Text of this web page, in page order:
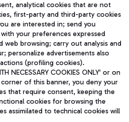
JOURNAL
ENG
subject to management
analytical cookies that are not
first-party and third-party cookies
are interested in; send you
your preferences expressed
web browsing; carry out analysis and
personalize advertisements also
(profiling cookies).
NECESSARY COOKIES ONLY' or on
of this banner, you deny your
that require consent, keeping the
cookies for browsing the
assimilated to technical cookies will